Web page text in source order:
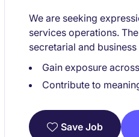
We are seeking
services operations.
secretarial and
Gain exposure
Contribute to
Save Job